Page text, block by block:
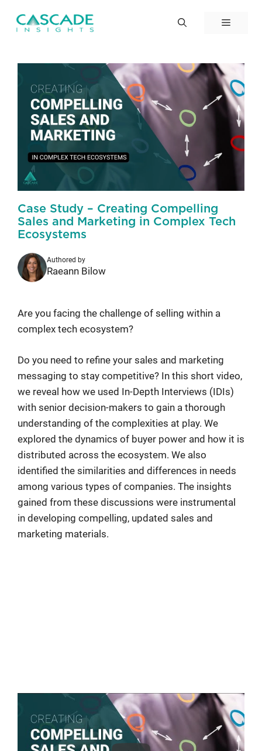
Menu
Case Study – Creating Compelling
Sales and Marketing in Complex Tech
Ecosystems
Authored by
Raeann Bilow
Are you facing the challenge of selling within a
complex tech ecosystem?
Do you need to refine your sales and marketing
messaging to stay competitive? In this short video,
we reveal how we used In-Depth Interviews (IDIs)
with senior decision-makers to gain a thorough
understanding of the complexities at play. We
explored the dynamics of buyer power and how it is
distributed across the ecosystem. We also
identified the similarities and differences in needs
among various types of companies. The insights
gained from these discussions were instrumental
in developing compelling, updated sales and
marketing materials.